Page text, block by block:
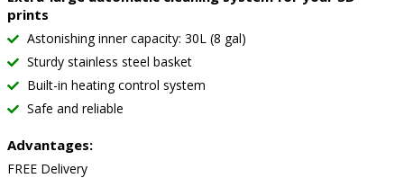
prints
Astonishing inner capacity: 30L (8 gal)
Sturdy stainless steel basket
Built-in heating control system
Safe and reliable
Advantages:
FREE Delivery